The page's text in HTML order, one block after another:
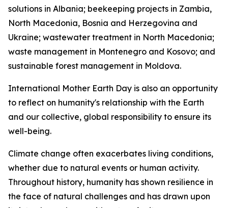
solutions in Albania; beekeeping projects in Zambia,
North Macedonia, Bosnia and Herzegovina and
Ukraine; wastewater treatment in North Macedonia;
waste management in Montenegro and Kosovo; and
sustainable forest management in Moldova.
International Mother Earth Day is also an opportunity
to reflect on humanity's relationship with the Earth
and our collective, global responsibility to ensure its
well-being.
Climate change often exacerbates living conditions,
whether due to natural events or human activity.
Throughout history, humanity has shown resilience in
the face of natural challenges and has drawn upon